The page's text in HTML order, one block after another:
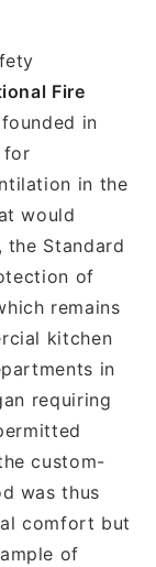
Fire
in
for
in the
would
the Standard
of
remains
kitchen
in
requiring
custom-
was thus
comfort but
of